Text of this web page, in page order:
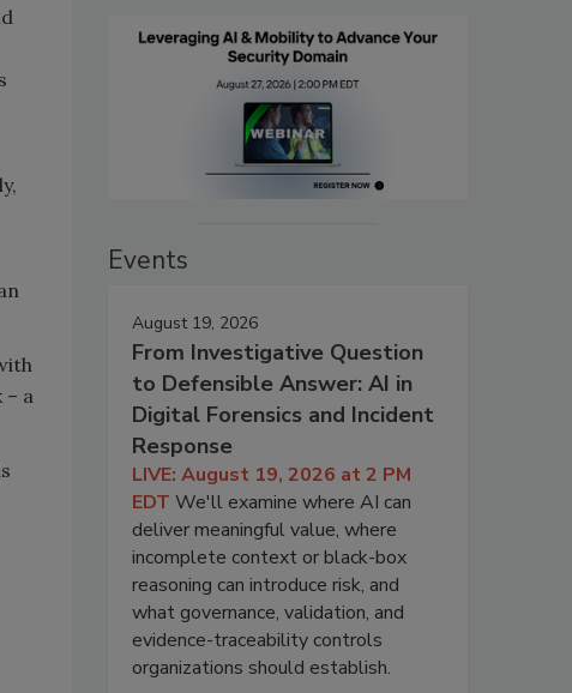
– a
Events
August 19, 2026
From Investigative Question
to Defensible Answer: AI in
Digital Forensics and Incident
Response
LIVE: August 19, 2026 at 2 PM
EDT We'll examine where AI can
deliver meaningful value, where
incomplete context or black-box
reasoning can introduce risk, and
what governance, validation, and
evidence-traceability controls
organizations should establish.